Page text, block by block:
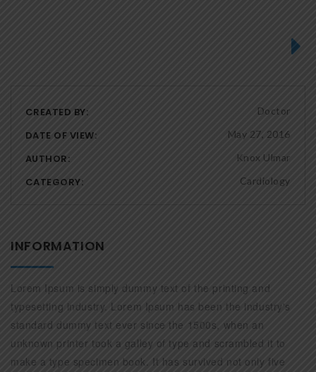
CREATED BY: Doctor
DATE OF VIEW: May 27, 2016
AUTHOR: Knox Ulmar
CATEGORY: Cardiology
INFORMATION
Lorem Ipsum is simply dummy text of the printing and
typesetting industry. Lorem Ipsum has been the industry's
standard dummy text ever since the 1500s, when an
unknown printer took a galley of type and scrambled it to
make a type specimen book. It has survived not only five